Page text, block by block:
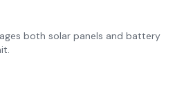
both solar panels and battery